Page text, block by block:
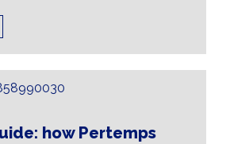
how Pertemps